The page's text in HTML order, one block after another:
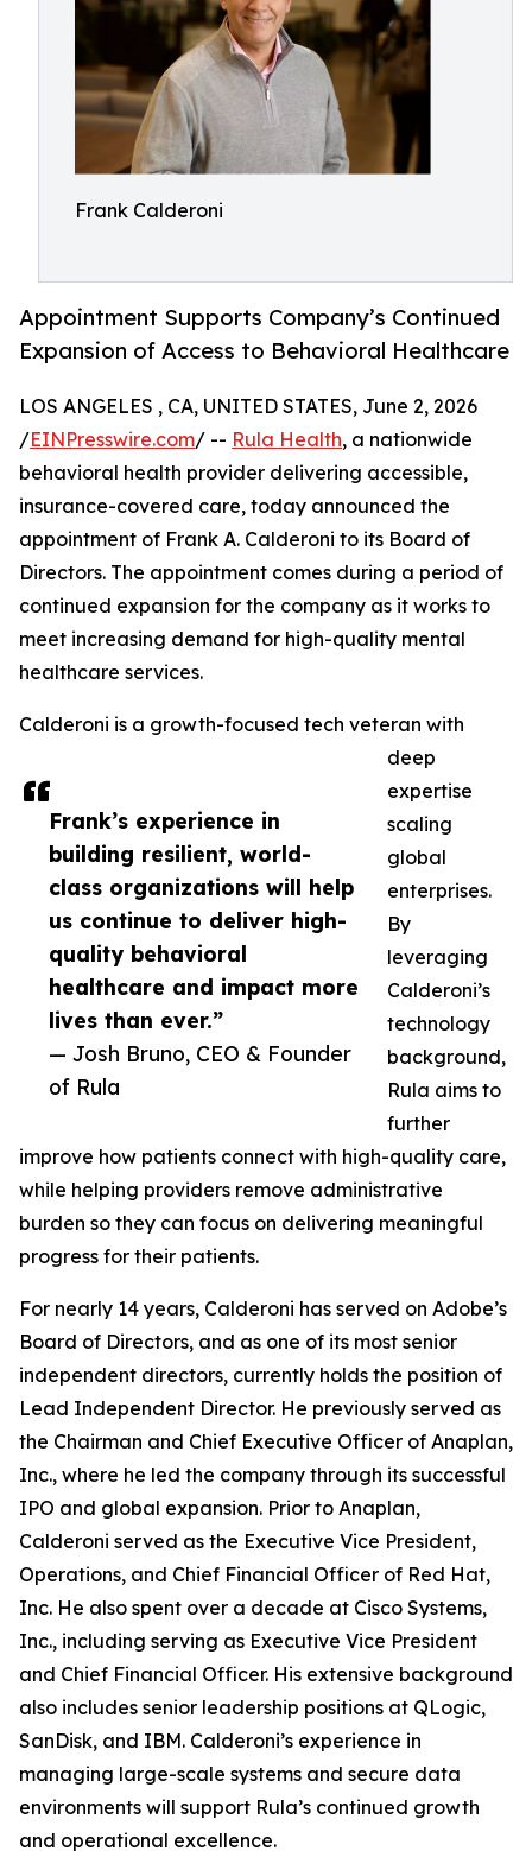
Frank Calderoni
Appointment Supports Company’s Continued
Expansion of Access to Behavioral Healthcare
Frank’s experience in
building resilient, world-
class organizations will help
us continue to deliver high-
quality behavioral
healthcare and impact more
lives than ever.”
— Josh Bruno, CEO & Founder
of Rula
LOS ANGELES , CA, UNITED STATES, June 2, 2026
/EINPresswire.com/ -- Rula Health, a nationwide
behavioral health provider delivering accessible,
insurance-covered care, today announced the
appointment of Frank A. Calderoni to its Board of
Directors. The appointment comes during a period of
continued expansion for the company as it works to
meet increasing demand for high-quality mental
healthcare services.
Calderoni is a growth-focused tech veteran with
deep
expertise
scaling
global
enterprises.
By
leveraging
Calderoni’s
technology
background,
Rula aims to
further
improve how patients connect with high-quality care,
while helping providers remove administrative
burden so they can focus on delivering meaningful
progress for their patients.
For nearly 14 years, Calderoni has served on Adobe’s
Board of Directors, and as one of its most senior
independent directors, currently holds the position of
Lead Independent Director. He previously served as
the Chairman and Chief Executive Officer of Anaplan,
Inc., where he led the company through its successful
IPO and global expansion. Prior to Anaplan,
Calderoni served as the Executive Vice President,
Operations, and Chief Financial Officer of Red Hat,
Inc. He also spent over a decade at Cisco Systems,
Inc., including serving as Executive Vice President
and Chief Financial Officer. His extensive background
also includes senior leadership positions at QLogic,
SanDisk, and IBM. Calderoni’s experience in
managing large-scale systems and secure data
environments will support Rula’s continued growth
and operational excellence.